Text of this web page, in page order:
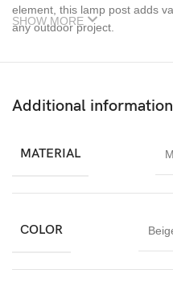
element, this lamp post adds
any outdoor project.
SHOW MORE
Additional information
MATERIAL
COLOR